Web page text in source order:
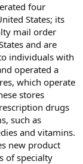
four
States; its
mail order
and are
individuals with
operated a
which operate
stores
drugs
such as
and vitamins.
new product
of specialty